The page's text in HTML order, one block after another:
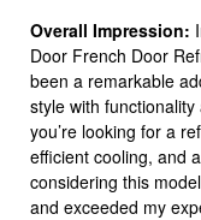
Overall Impression:
Door French Door
been a remarkable
style with
you’re looking for a
efficient cooling, and
considering this
and exceeded my